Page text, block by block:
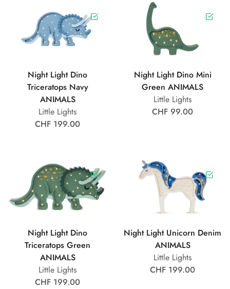
Night Light Dino
Triceratops Navy
ANIMALS
Little Lights
CHF 199.00
Night Light Dino Mini
Green ANIMALS
Little Lights
CHF 99.00
Night Light Dino
Triceratops Green
ANIMALS
Little Lights
CHF 199.00
Night Light Unicorn Denim
ANIMALS
Little Lights
CHF 199.00